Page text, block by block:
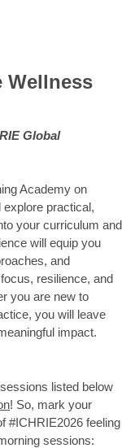
Wellness
Global
Academy on
practical,
your curriculum and
will equip you
and
resilience, and
you are new to
you will leave
impact.
listed below
! So, mark your
#ICHRIE2026 feeling
sessions: